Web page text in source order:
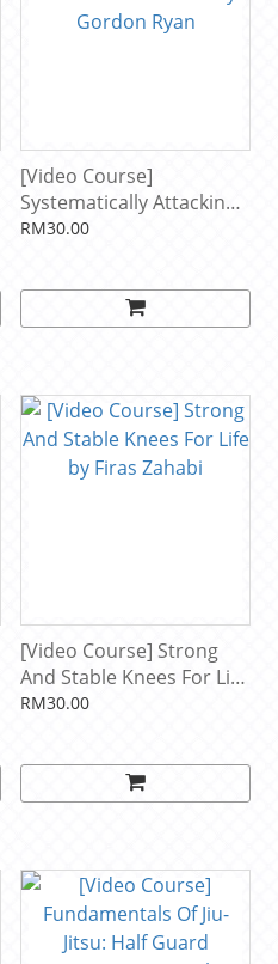
[Video Course]
Systematically Attacking
The Front Headlock by
RM30.00
[Video Course] Strong
And Stable Knees For Life
by Firas Zahabi
RM30.00